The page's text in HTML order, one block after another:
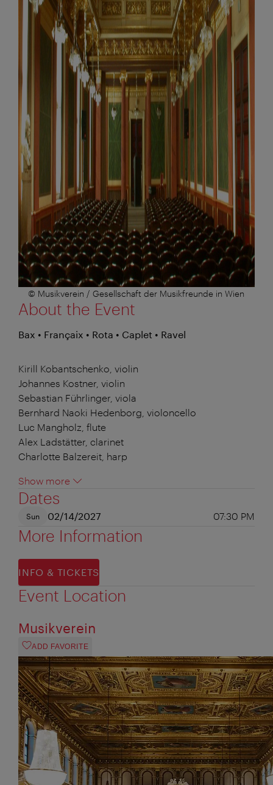
© Musikverein / Gesellschaft der Musikfreunde in Wien
About the Event
Bax • Françaix • Rota • Caplet • Ravel
Kirill Kobantschenko, violin
Johannes Kostner, violin
Sebastian Führlinger, viola
Bernhard Naoki Hedenborg, violoncello
Luc Mangholz, flute
Alex Ladstätter, clarinet
Charlotte Balzereit, harp
Show more
Dates
Sun 02/14/2027 07:30 PM
More Information
INFO & TICKETS
Event Location
Musikverein
ADD FAVORITE